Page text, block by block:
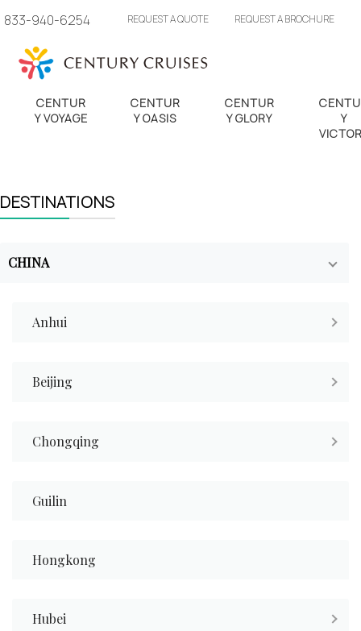
833-940-6254 REQUEST A QUOTE REQUEST A BROCHURE
CENTUR
Y VOYAGE
CENTUR
Y OASIS
CENTUR
Y GLORY
Y
DESTINATIONS
CHINA
Anhui
Beijing
Chongqing
Guilin
Hongkong
Hubei